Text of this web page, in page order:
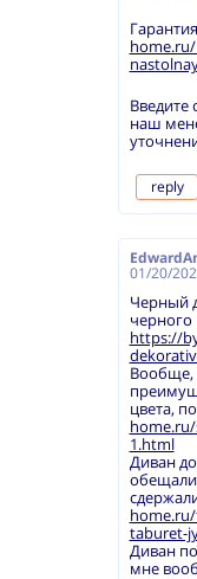
Введите
наш
reply
01/20/
Черный
черного
https://
Вообще,
цвета,
1.html
Диван
обещали
taburet-
Диван
мне